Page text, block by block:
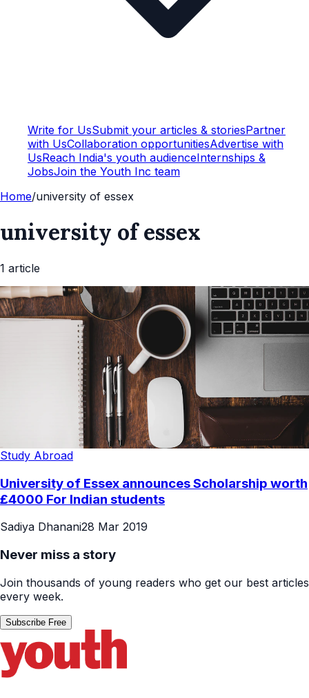
Write for UsSubmit your articles & storiesPartner
with UsCollaboration opportunitiesAdvertise with
UsReach India's youth audienceInternships &
JobsJoin the Youth Inc team
Home/university of essex
university of essex
1 article
Study Abroad
University of Essex announces Scholarship worth
£4000 For Indian students
Sadiya Dhanani28 Mar 2019
Never miss a story
Join thousands of young readers who get our best articles
every week.
Subscribe Free